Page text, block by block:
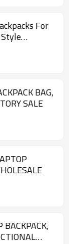
For
BAG,
SALE
BACKPACK,